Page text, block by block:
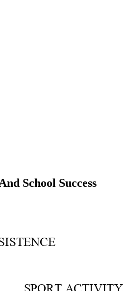
School Success